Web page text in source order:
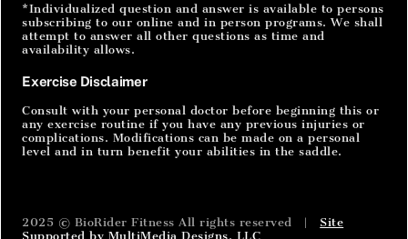
*Individualized question and answer is available to persons
subscribing to our online and in person programs. We shall
attempt to answer all other questions as time and
availability allows.
Exercise Disclaimer
Consult with your personal doctor before beginning this or
any exercise routine if you have any previous injuries or
complications. Modifications can be made on a personal
level and in turn benefit your abilities in the saddle.
2025 © BioRider Fitness All rights reserved | Site
Supported by MultiMedia Designs, LLC